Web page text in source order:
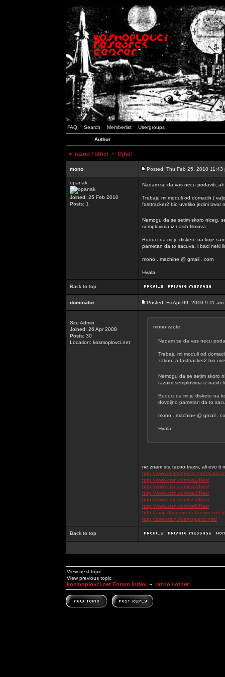
FAQ Search Memberlist Usergroups
Author
< razno / other ~ Ojha!
mono Posted: Thu Feb 25, 2010 11:43
opanak
Joined: 25 Feb 2010
Posts: 1
Nadam se da vas necu podaviti,
Trebaju mi moduli od domacih (
fasttracker2 bio uveliko jedini izvor
Nemogu da se setim skoro niceg,
semplovima iz nasih filmova.
Buduci da mi je diskete na koje
pametan da to sacuva, i baci neki
mono . machine @ gmail . com
Hvala
Back to top
dominator Posted: Fri Apr 09, 2010 9:11 am
Site Admin
Joined: 26 Apr 2008
Posts: 30
Location: kosmoplovci.net
mono wrote:
Nadam se da vas necu
Trebaju mi moduli od
zakon, a fasttracker2 bio
Nemogu da se setim skoro
raznim semplovima iz nasih
Buduci da mi je diskete na
dovoljno pametan da to
mono . machine @ gmail .
Hvala
ne znam sta tacno trazis, ali evo ti
http://www.kosmoplovci.net/music/
http://www.crsn.com/ss1/files/
http://www.crsn.com/ss2/files/
http://www.crsn.com/ss3/files/
http://www.crsn.com/ss5/files/
http://www.crsn.com/ss6/files/
http://amp.dascene.net/
http://corrosion.kosmoplovci.net/
Back to top
View next topic
View previous topic
kosmoplovci.net Forum Index ~ razno / other